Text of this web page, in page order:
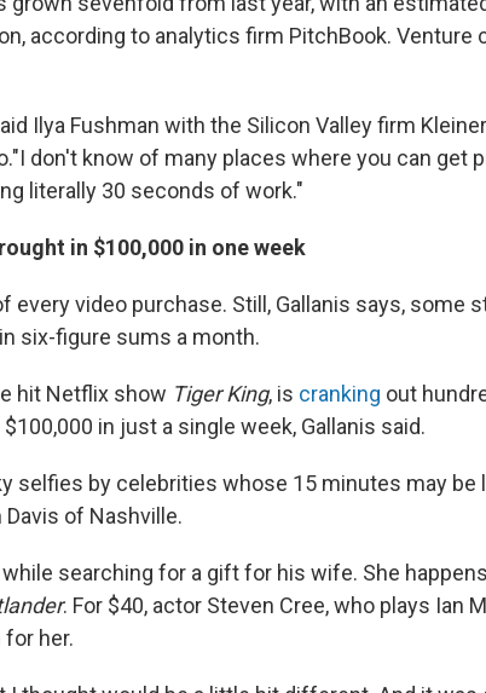
according to analytics firm PitchBook. Venture
Ilya Fushman with the Silicon Valley firm
don't know of many places where you can get
literally 30 seconds of work."
in $100,000 in one week
every video purchase. Still, Gallanis says, some
six-figure sums a month.
hit Netflix show Tiger King, is cranking out
in just a single week, Gallanis said.
selfies by celebrities whose 15 minutes may be
of Nashville.
searching for a gift for his wife. She
. For $40, actor Steven Cree, who plays Ian
her.